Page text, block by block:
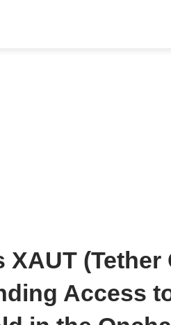
XAUT (Tether
Access